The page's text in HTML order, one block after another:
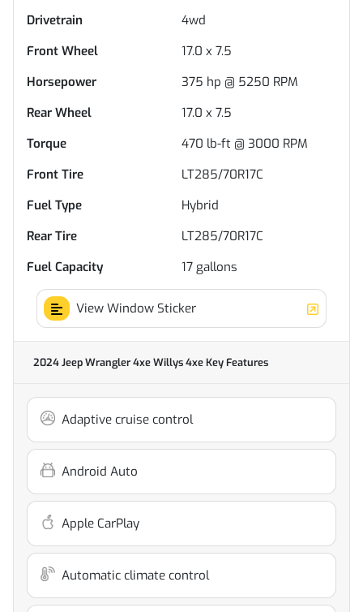
Drivetrain
4wd
Front Wheel
17.0 x 7.5
Horsepower
375 hp @ 5250 RPM
Rear Wheel
17.0 x 7.5
Torque
470 lb-ft @ 3000 RPM
Front Tire
LT285/70R17C
Fuel Type
Hybrid
Rear Tire
LT285/70R17C
Fuel Capacity
17 gallons
View Window Sticker
2024 Jeep Wrangler 4xe Willys 4xeKey Features
Adaptive cruise control
Android Auto
Apple CarPlay
Automatic climate control